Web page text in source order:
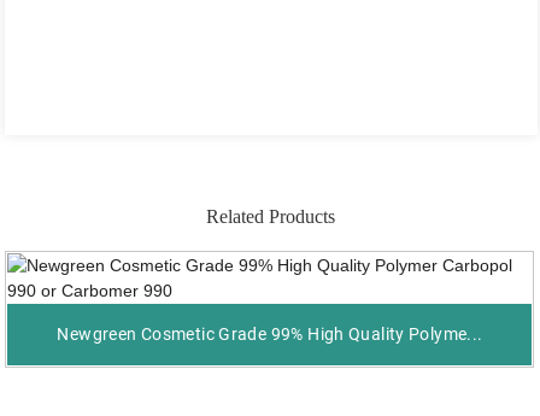
Related Products
Newgreen Cosmetic Grade 99% High Quality Polyme...